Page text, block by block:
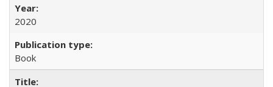
2020
Book